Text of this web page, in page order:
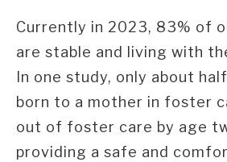
Currently in 2023, 83% of
are stable and living with
In one study, only about
born to a mother in foster
out of foster care by age
providing a safe and